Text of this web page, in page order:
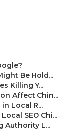
Be Hold...
Killing Y...
Affect Chin...
Local R...
SEO Chi...
Authority L...